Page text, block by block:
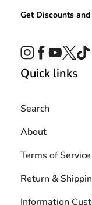
Get Discounts
Instagram
Facebook
Quick links
Search
About
Terms of Service
Return &
Information